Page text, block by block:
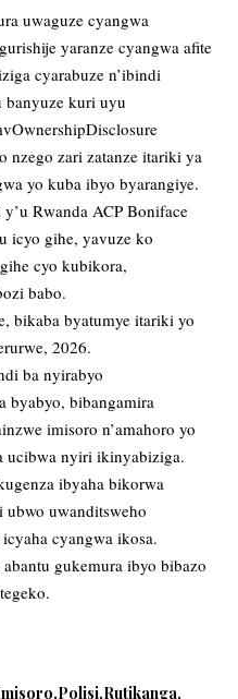
uwaguze cyangwa
yaranze cyangwa afite
cyarabuze n’ibindi
banyuze kuri uyu
nzego zari zatanze itariki ya
yo kuba ibyo byarangiye.
Rwanda ACP Boniface
icyo gihe, yavuze ko
cyo kubikora,
babo.
bikaba byatumye itariki yo
2026.
ba nyirabyo
byabyo, bibangamira
imisoro n’amahoro yo
ucibwa nyiri ikinyabiziga.
ibyaha bikorwa
uwanditsweho
cyangwa ikosa.
gukemura ibyo bibazo
Polisi Rutikanga